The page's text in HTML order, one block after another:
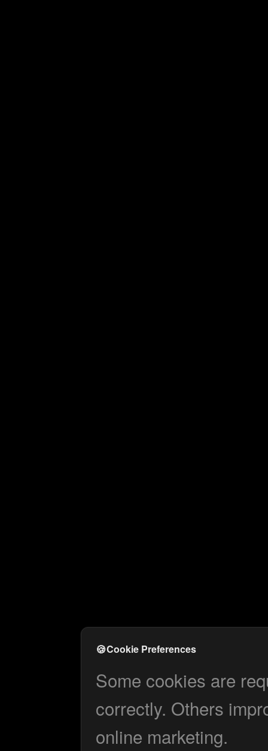
🍪Cookie Preferences
Some cookies are
correctly. Others
online marketing.